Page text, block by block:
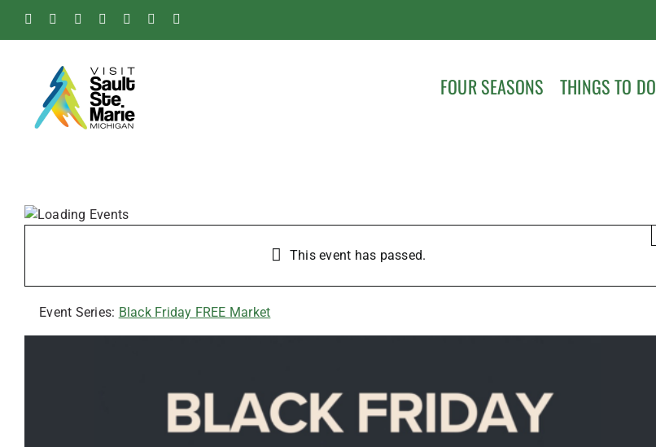
FacebookInstagram
Tiktok Pinterest
Soo
FOUR SEASONS THINGS TO DO
This event has passed.
Event Series: Black Friday FREE Market